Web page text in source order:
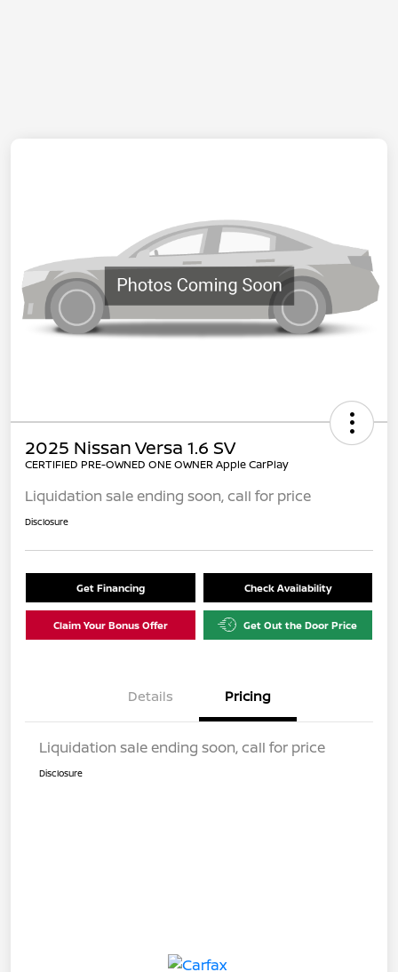
2025 Nissan Versa 1.6 SV
CERTIFIED PRE-OWNED ONE OWNER Apple CarPlay
Liquidation sale ending soon, call for price
Disclosure
Get Financing Check Availability
Claim Your Bonus Offer Get Out the Door Price
Details Pricing
Liquidation sale ending soon, call for price
Disclosure